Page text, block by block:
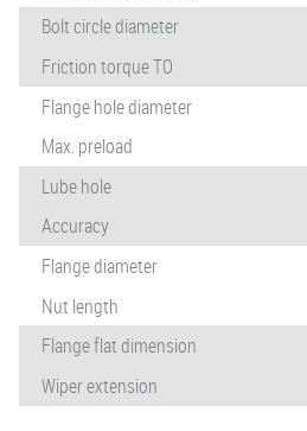
Bolt circle diameter
Friction torque TO
Flange hole diameter
Max. preload
Lube hole
Accuracy
Flange diameter
Nut length
Flange flat dimension
Wiper extension